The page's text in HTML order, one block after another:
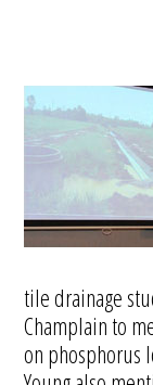
tile drainage
Champlain to
on phosphorus